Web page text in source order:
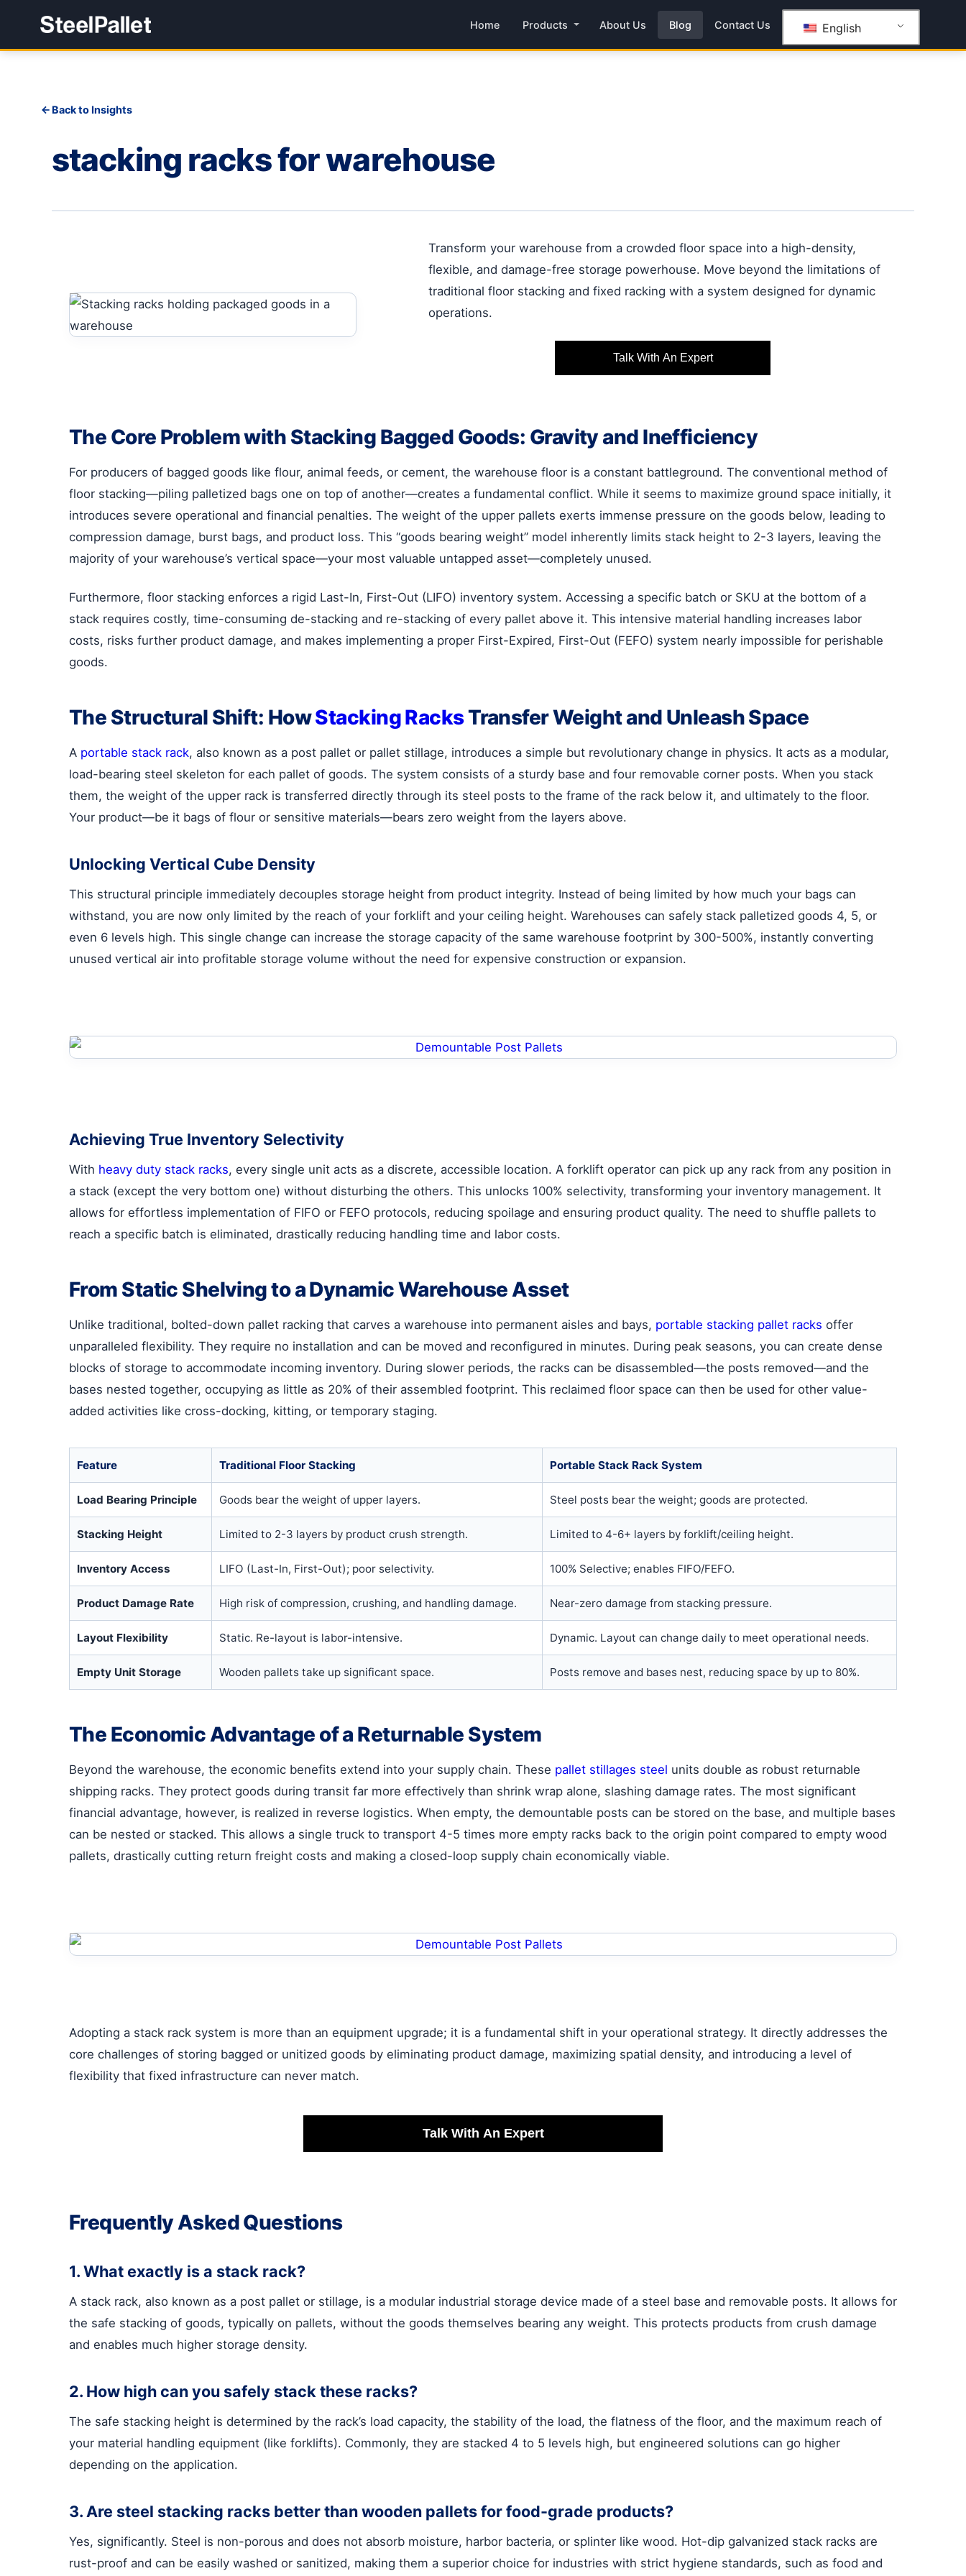
Home Products About Us Blog Contact Us English
Back to Insights
stacking racks for warehouse
Transform your warehouse from a crowded floor space into a high-density,
flexible, and damage-free storage powerhouse. Move beyond the limitations of
traditional floor stacking and fixed racking with a system designed for dynamic
operations.
Talk With An Expert
The Core Problem with Stacking Bagged Goods: Gravity and Inefficiency
For producers of bagged goods like flour, animal feeds, or cement, the warehouse floor is a constant battleground. The conventional method of
floor stacking—piling palletized bags one on top of another—creates a fundamental conflict. While it seems to maximize ground space initially, it
introduces severe operational and financial penalties. The weight of the upper pallets exerts immense pressure on the goods below, leading to
compression damage, burst bags, and product loss. This “goods bearing weight” model inherently limits stack height to 2-3 layers, leaving the
majority of your warehouse’s vertical space—your most valuable untapped asset—completely unused.
Furthermore, floor stacking enforces a rigid Last-In, First-Out (LIFO) inventory system. Accessing a specific batch or SKU at the bottom of a
stack requires costly, time-consuming de-stacking and re-stacking of every pallet above it. This intensive material handling increases labor
costs, risks further product damage, and makes implementing a proper First-Expired, First-Out (FEFO) system nearly impossible for perishable
goods.
The Structural Shift: HowStacking RacksTransfer Weight and Unleash Space
A portable stack rack, also known as a post pallet or pallet stillage, introduces a simple but revolutionary change in physics. It acts as a modular,
load-bearing steel skeleton for each pallet of goods. The system consists of a sturdy base and four removable corner posts. When you stack
them, the weight of the upper rack is transferred directly through its steel posts to the frame of the rack below it, and ultimately to the floor.
Your product—be it bags of flour or sensitive materials—bears zero weight from the layers above.
Unlocking Vertical Cube Density
This structural principle immediately decouples storage height from product integrity. Instead of being limited by how much your bags can
withstand, you are now only limited by the reach of your forklift and your ceiling height. Warehouses can safely stack palletized goods 4, 5, or
even 6 levels high. This single change can increase the storage capacity of the same warehouse footprint by 300-500%, instantly converting
unused vertical air into profitable storage volume without the need for expensive construction or expansion.
Achieving True Inventory Selectivity
With heavy duty stack racks, every single unit acts as a discrete, accessible location. A forklift operator can pick up any rack from any position in
a stack (except the very bottom one) without disturbing the others. This unlocks 100% selectivity, transforming your inventory management. It
allows for effortless implementation of FIFO or FEFO protocols, reducing spoilage and ensuring product quality. The need to shuffle pallets to
reach a specific batch is eliminated, drastically reducing handling time and labor costs.
From Static Shelving to a Dynamic Warehouse Asset
Unlike traditional, bolted-down pallet racking that carves a warehouse into permanent aisles and bays, portable stacking pallet racks offer
unparalleled flexibility. They require no installation and can be moved and reconfigured in minutes. During peak seasons, you can create dense
blocks of storage to accommodate incoming inventory. During slower periods, the racks can be disassembled—the posts removed—and the
bases nested together, occupying as little as 20% of their assembled footprint. This reclaimed floor space can then be used for other value-
added activities like cross-docking, kitting, or temporary staging.
Feature Traditional Floor Stacking Portable Stack Rack System
Load Bearing Principle Goods bear the weight of upper layers. Steel posts bear the weight; goods are protected.
Stacking Height Limited to 2-3 layers by product crush strength. Limited to 4-6+ layers by forklift/ceiling height.
Inventory Access LIFO (Last-In, First-Out); poor selectivity. 100% Selective; enables FIFO/FEFO.
Product Damage Rate High risk of compression, crushing, and handling damage. Near-zero damage from stacking pressure.
Layout Flexibility Static. Re-layout is labor-intensive. Dynamic. Layout can change daily to meet operational needs.
Empty Unit Storage Wooden pallets take up significant space. Posts remove and bases nest, reducing space by up to 80%.
The Economic Advantage of a Returnable System
Beyond the warehouse, the economic benefits extend into your supply chain. These pallet stillages steel units double as robust returnable
shipping racks. They protect goods during transit far more effectively than shrink wrap alone, slashing damage rates. The most significant
financial advantage, however, is realized in reverse logistics. When empty, the demountable posts can be stored on the base, and multiple bases
can be nested or stacked. This allows a single truck to transport 4-5 times more empty racks back to the origin point compared to empty wood
pallets, drastically cutting return freight costs and making a closed-loop supply chain economically viable.
Adopting a stack rack system is more than an equipment upgrade; it is a fundamental shift in your operational strategy. It directly addresses the
core challenges of storing bagged or unitized goods by eliminating product damage, maximizing spatial density, and introducing a level of
flexibility that fixed infrastructure can never match.
Talk With An Expert
Frequently Asked Questions
1. What exactly is a stack rack?
A stack rack, also known as a post pallet or stillage, is a modular industrial storage device made of a steel base and removable posts. It allows for
the safe stacking of goods, typically on pallets, without the goods themselves bearing any weight. This protects products from crush damage
and enables much higher storage density.
2. How high can you safely stack these racks?
The safe stacking height is determined by the rack’s load capacity, the stability of the load, the flatness of the floor, and the maximum reach of
your material handling equipment (like forklifts). Commonly, they are stacked 4 to 5 levels high, but engineered solutions can go higher
depending on the application.
3. Are steel stacking racks better than wooden pallets for food-grade products?
Yes, significantly. Steel is non-porous and does not absorb moisture, harbor bacteria, or splinter like wood. Hot-dip galvanized stack racks are
rust-proof and can be easily washed or sanitized, making them a superior choice for industries with strict hygiene standards, such as food and